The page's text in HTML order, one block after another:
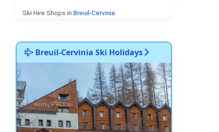
Ski Hire Shops in Breuil-Cervinia
Breuil-Cervinia Ski Holidays